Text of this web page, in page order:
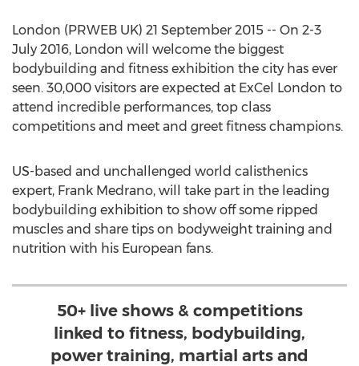
London (PRWEB UK) 21 September 2015 -- On 2-3
July 2016, London will welcome the biggest
bodybuilding and fitness exhibition the city has ever
seen. 30,000 visitors are expected at ExCel London to
attend incredible performances, top class
competitions and meet and greet fitness champions.
US-based and unchallenged world calisthenics
expert, Frank Medrano, will take part in the leading
bodybuilding exhibition to show off some ripped
muscles and share tips on bodyweight training and
nutrition with his European fans.
50+ live shows & competitions
linked to fitness, bodybuilding,
power training, martial arts and